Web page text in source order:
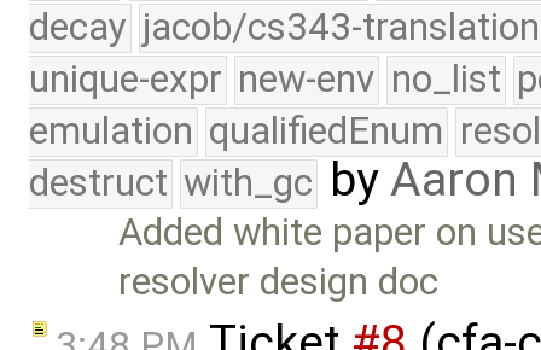
decay jacob/cs343-translation
unique-expr new-env no_list
emulation qualifiedEnum
destruct with_gc byAaron
Added white paper on
resolver design doc